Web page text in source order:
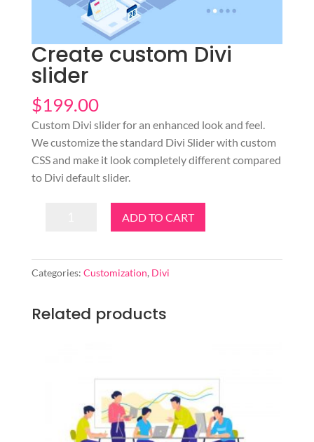
Create custom Divi
slider
$199.00
Custom Divi slider for an enhanced look and feel.
We customize the standard Divi Slider with custom
CSS and make it look completely different compared
to Divi default slider.
slider
quantity
ADD TO CART
Categories: Customization, Divi
Related products